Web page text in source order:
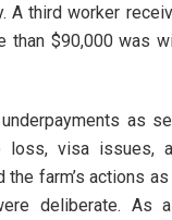
A third worker
$90,000 was
as
visa issues,
farm’s actions as
deliberate. As